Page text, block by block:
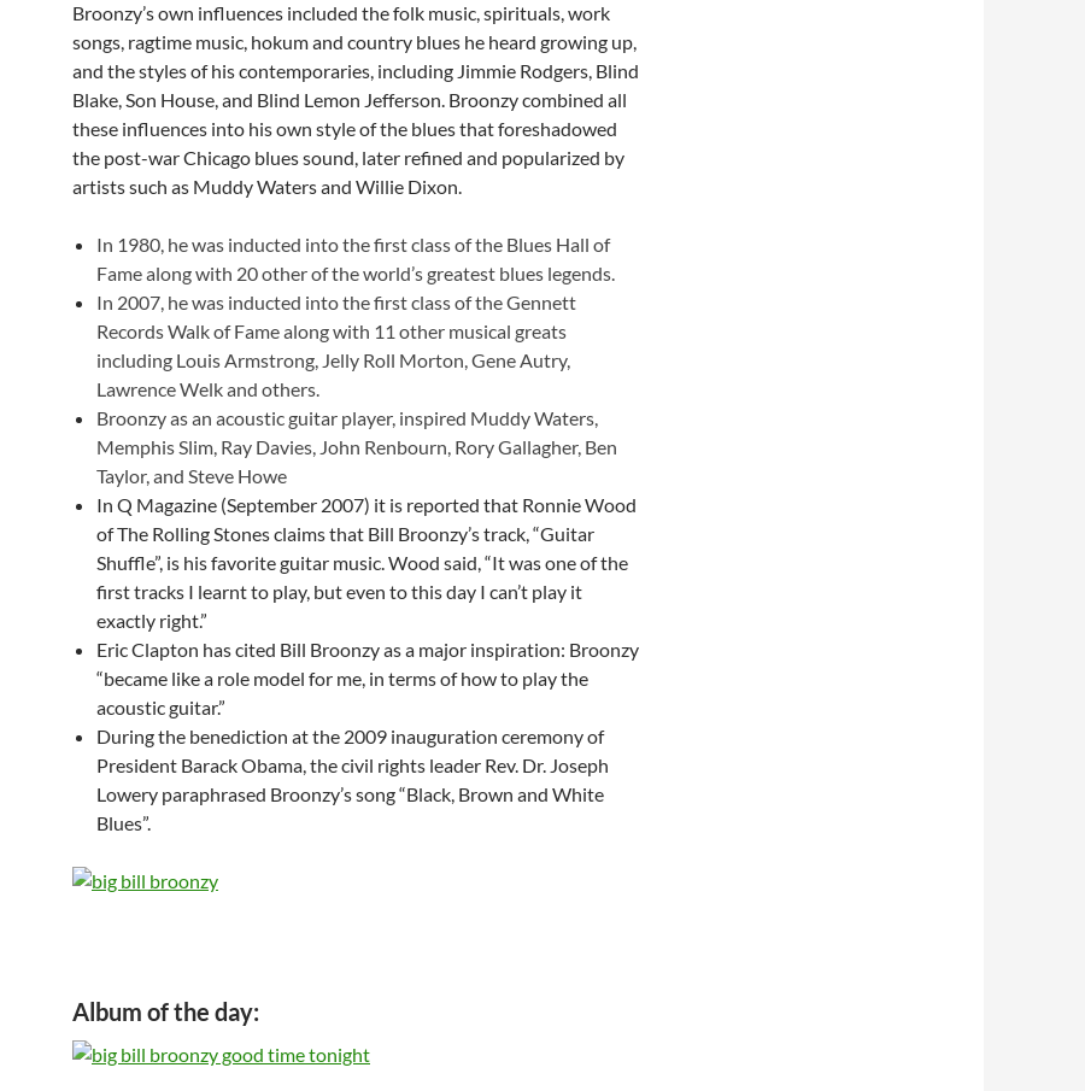
Broonzy’s own influences included the folk music, spirituals, work
songs, ragtime music, hokum and country blues he heard growing up,
and the styles of his contemporaries, including Jimmie Rodgers, Blind
Blake, Son House, and Blind Lemon Jefferson. Broonzy combined all
these influences into his own style of the blues that foreshadowed
the post-war Chicago blues sound, later refined and popularized by
artists such as Muddy Waters and Willie Dixon.
In 1980, he was inducted into the first class of the Blues Hall of
Fame along with 20 other of the world’s greatest blues legends.
In 2007, he was inducted into the first class of the Gennett
Records Walk of Fame along with 11 other musical greats
including Louis Armstrong, Jelly Roll Morton, Gene Autry,
Lawrence Welk and others.
Broonzy as an acoustic guitar player, inspired Muddy Waters,
Memphis Slim, Ray Davies, John Renbourn, Rory Gallagher, Ben
Taylor, and Steve Howe
In Q Magazine (September 2007) it is reported that Ronnie Wood
of The Rolling Stones claims that Bill Broonzy’s track, “Guitar
Shuffle”, is his favorite guitar music. Wood said, “It was one of the
first tracks I learnt to play, but even to this day I can’t play it
exactly right.”
Eric Clapton has cited Bill Broonzy as a major inspiration: Broonzy
“became like a role model for me, in terms of how to play the
acoustic guitar.”
During the benediction at the 2009 inauguration ceremony of
President Barack Obama, the civil rights leader Rev. Dr. Joseph
Lowery paraphrased Broonzy’s song “Black, Brown and White
Blues”.
Album of the day: